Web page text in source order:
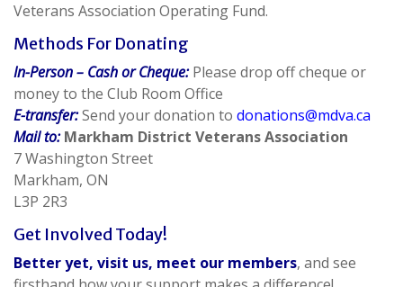
Veterans Association Operating Fund.
Methods For Donating
In-Person – Cash or Cheque:Please drop off cheque or
money to the Club Room Office
E-transfer:Send your donation to donations@mdva.ca
Mail to: Markham District Veterans Association
7 Washington Street
Markham, ON
L3P 2R3
Get Involved Today!
Better yet, visit us, meet our members, and see